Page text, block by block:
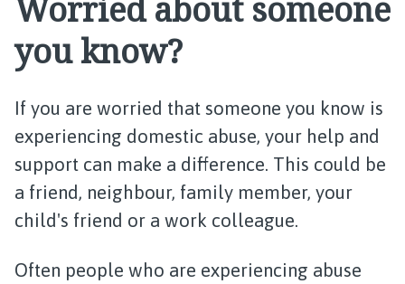
Worried about someone
you know?
If you are worried that someone you know is
experiencing domestic abuse, your help and
support can make a difference. This could be
a friend, neighbour, family member, your
child's friend or a work colleague.
Often people who are experiencing abuse